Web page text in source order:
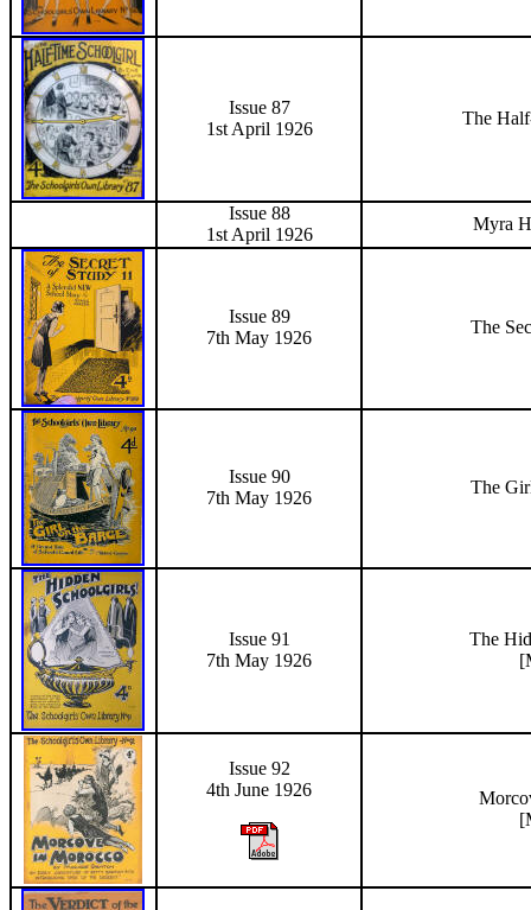
Issue 87
1st April 1926
The
Issue 88
1st April 1926
Myra
Issue 89
7th May 1926
The
Issue 90
7th May 1926
The
Issue 91
7th May 1926
The
[
Issue 92
4th June 1926
[